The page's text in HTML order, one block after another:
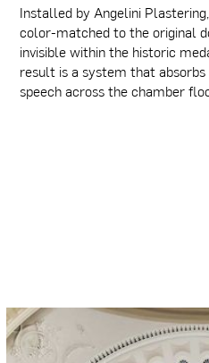
Installed by Angelini
color-matched to the original
invisible within the historic
result is a system that
speech across the chamber